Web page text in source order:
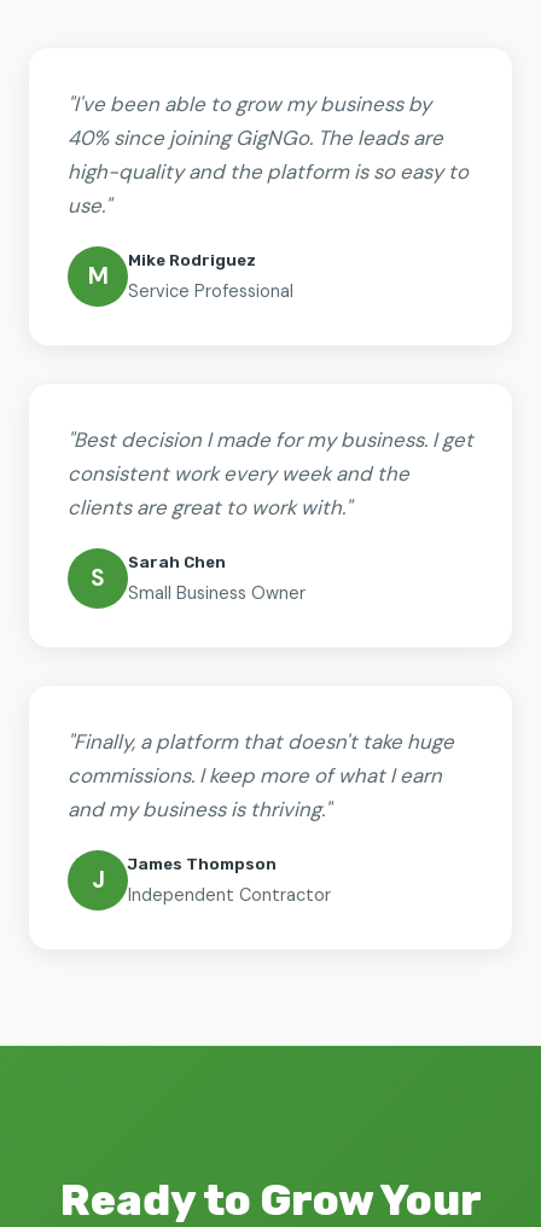
"I've been able to grow my business by
40% since joining GigNGo. The leads are
high-quality and the platform is so easy to
use."
M
Mike Rodriguez
Service Professional
"Best decision I made for my business. I get
consistent work every week and the
clients are great to work with."
S
Sarah Chen
Small Business Owner
"Finally, a platform that doesn't take huge
commissions. I keep more of what I earn
and my business is thriving."
J
James Thompson
Independent Contractor
Ready to Grow Your